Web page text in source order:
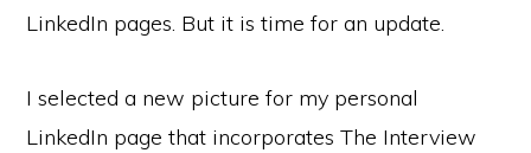
LinkedIn pages. But it is time for an update.
I selected a new picture for my personal
LinkedIn page that incorporates The Interview